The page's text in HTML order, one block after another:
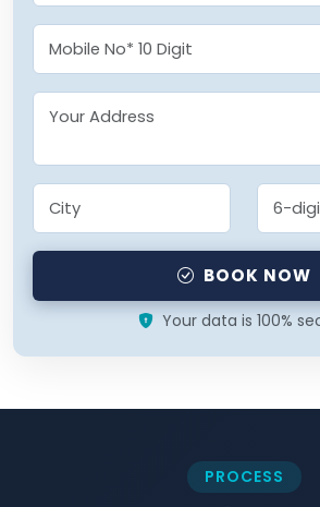
BOOK NOW
Your data is 100%
PROCESS